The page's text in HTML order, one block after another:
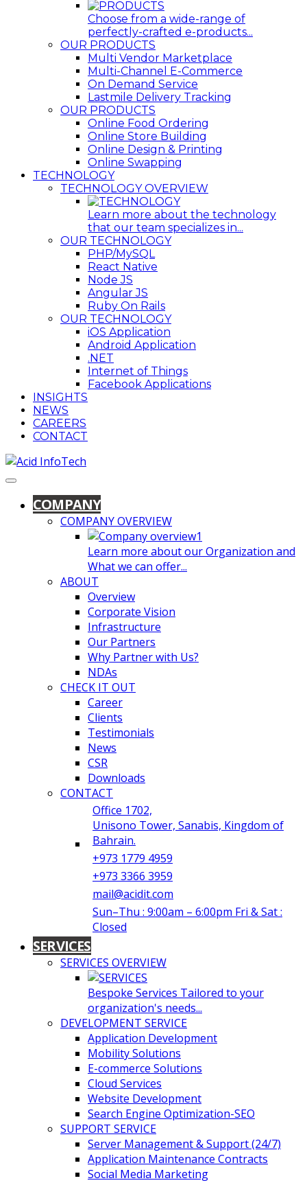
Choose from a wide-range of
perfectly-crafted e-products...
OUR PRODUCTS
Multi Vendor Marketplace
Multi-Channel E-Commerce
On Demand Service
Lastmile Delivery Tracking
OUR PRODUCTS
Online Food Ordering
Online Store Building
Online Design & Printing
Online Swapping
TECHNOLOGY
TECHNOLOGY OVERVIEW
Learn more about the technology
that our team specializes in...
OUR TECHNOLOGY
PHP/MySQL
React Native
Node JS
Angular JS
Ruby On Rails
OUR TECHNOLOGY
iOS Application
Android Application
.NET
Internet of Things
Facebook Applications
INSIGHTS
NEWS
CAREERS
CONTACT
COMPANY
COMPANY OVERVIEW
Learn more about our Organization and
What we can offer...
ABOUT
Overview
Corporate Vision
Infrastructure
Our Partners
Why Partner with Us?
NDAs
CHECK IT OUT
Career
Clients
Testimonials
News
CSR
Downloads
CONTACT
Office 1702,
Unisono Tower, Sanabis, Kingdom of
Bahrain.
+973 1779 4959
+973 3366 3959
mail@acidit.com
Sun–Thu : 9:00am – 6:00pm Fri & Sat :
Closed
SERVICES
SERVICES OVERVIEW
Bespoke Services Tailored to your
organization's needs...
DEVELOPMENT SERVICE
Application Development
Mobility Solutions
E-commerce Solutions
Cloud Services
Website Development
Search Engine Optimization-SEO
SUPPORT SERVICE
Server Management & Support (24/7)
Application Maintenance Contracts
Social Media Marketing